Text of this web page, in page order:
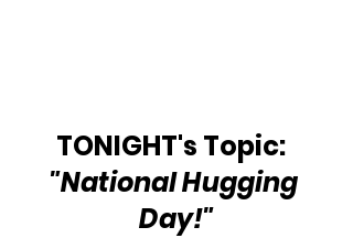
TONIGHT's Topic:
"National Hugging
Day!"